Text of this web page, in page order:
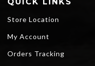
QUICK LINKS
Store Location
My Account
Orders Tracking